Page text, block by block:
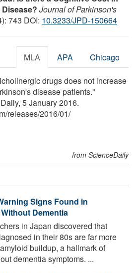
Journal of Parkinson's
743 DOI: 10.3233/JPD-150664
MLA APA Chicago
drugs does not increase
disease patients."
5 January 2016.
/releases/2016/01/
from ScienceDaily
Signs Found in
Dementia
in Japan discovered that
in their 80s are far more
buildup, a hallmark of
dementia symptoms. ...